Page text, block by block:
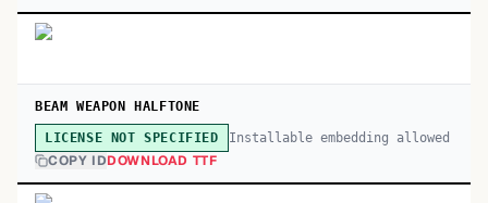
BEAM WEAPON HALFTONE
LICENSE NOT SPECIFIED Installable embedding allowed
COPY IDDOWNLOAD TTF